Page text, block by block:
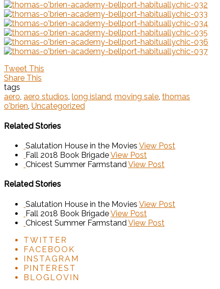
Tweet This
Share This
tags
aero, aero studios, long island, moving sale, thomas
o'brien, Uncategorized
Related Stories
Salutation House in the Movies View Post
Fall 2018 Book BrigadeView Post
Chicest Summer FarmstandView Post
Related Stories
Salutation House in the Movies View Post
Fall 2018 Book BrigadeView Post
Chicest Summer Farmstand View Post
TWITTER
FACEBOOK
INSTAGRAM
PINTEREST
BLOGLOVIN